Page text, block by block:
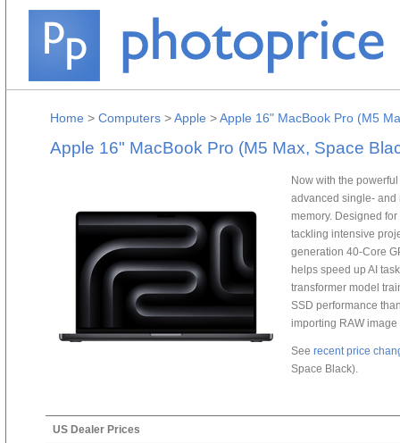
Home > Computers >Apple >Apple 16" MacBook Pro (M5
Apple 16" MacBook Pro (M5 Max, Space
Now with the
advanced single- and
memory. Designed
tackling intensive
generation 40-Core
helps speed up AI
transformer model
SSD performance
importing RAW
See recent price
Space Black).
US Dealer Prices